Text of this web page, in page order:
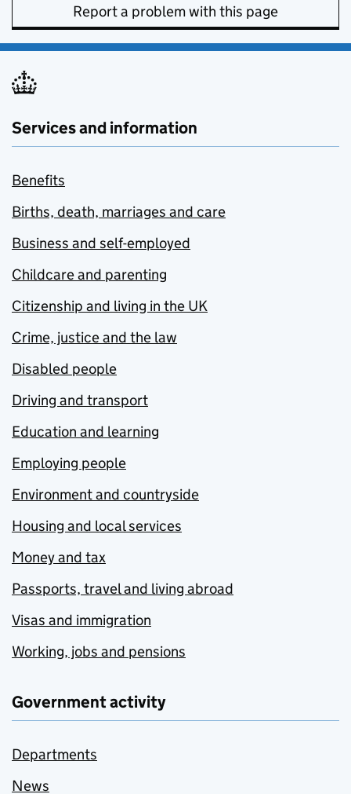
Report a problem with this page
Services and information
Benefits
Births, death, marriages and care
Business and self-employed
Childcare and parenting
Citizenship and living in the UK
Crime, justice and the law
Disabled people
Driving and transport
Education and learning
Employing people
Environment and countryside
Housing and local services
Money and tax
Passports, travel and living abroad
Visas and immigration
Working, jobs and pensions
Government activity
Departments
News